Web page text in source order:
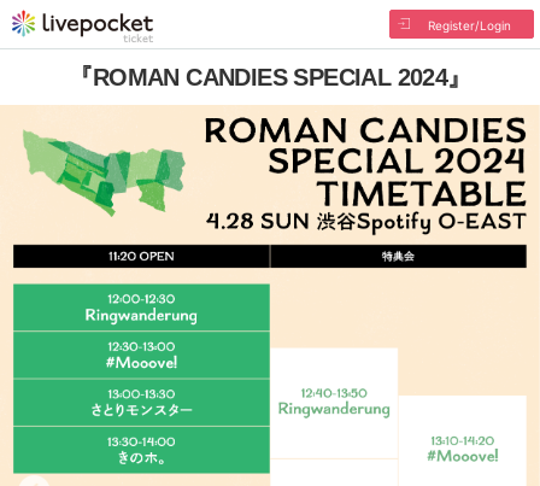
Register/Login
『ROMAN CANDIES SPECIAL 2024』